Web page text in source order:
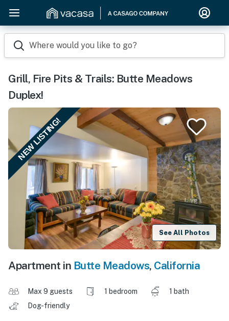
Where would you like to go?
Grill, Fire Pits & Trails: Butte Meadows
Duplex!
NEW LISTING!
See All Photos
Apartment in Butte Meadows, California
Max 9 guests 1 bedroom
1 bath
Dog-friendly